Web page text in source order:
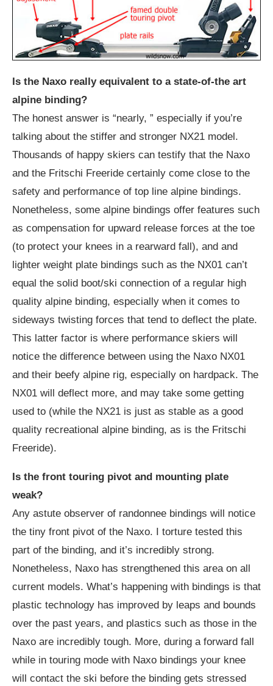
Is the Naxo really equivalent to a state-of-the art
alpine binding?
The honest answer is “nearly, ” especially if you’re
talking about the stiffer and stronger NX21 model.
Thousands of happy skiers can testify that the Naxo
and the Fritschi Freeride certainly come close to the
safety and performance of top line alpine bindings.
Nonetheless, some alpine bindings offer features such
as compensation for upward release forces at the toe
(to protect your knees in a rearward fall), and and
lighter weight plate bindings such as the NX01 can’t
equal the solid boot/ski connection of a regular high
quality alpine binding, especially when it comes to
sideways twisting forces that tend to deflect the plate.
This latter factor is where performance skiers will
notice the difference between using the Naxo NX01
and their beefy alpine rig, especially on hardpack. The
NX01 will deflect more, and may take some getting
used to (while the NX21 is just as stable as a good
quality recreational alpine binding, as is the Fritschi
Freeride).
Is the front touring pivot and mounting plate
weak?
Any astute observer of randonnee bindings will notice
the tiny front pivot of the Naxo. I torture tested this
part of the binding, and it’s incredibly strong.
Nonetheless, Naxo has strengthened this area on all
current models. What’s happening with bindings is that
plastic technology has improved by leaps and bounds
over the past years, and plastics such as those in the
Naxo are incredibly tough. More, during a forward fall
while in touring mode with Naxo bindings your knee
will contact the ski before the binding gets stressed